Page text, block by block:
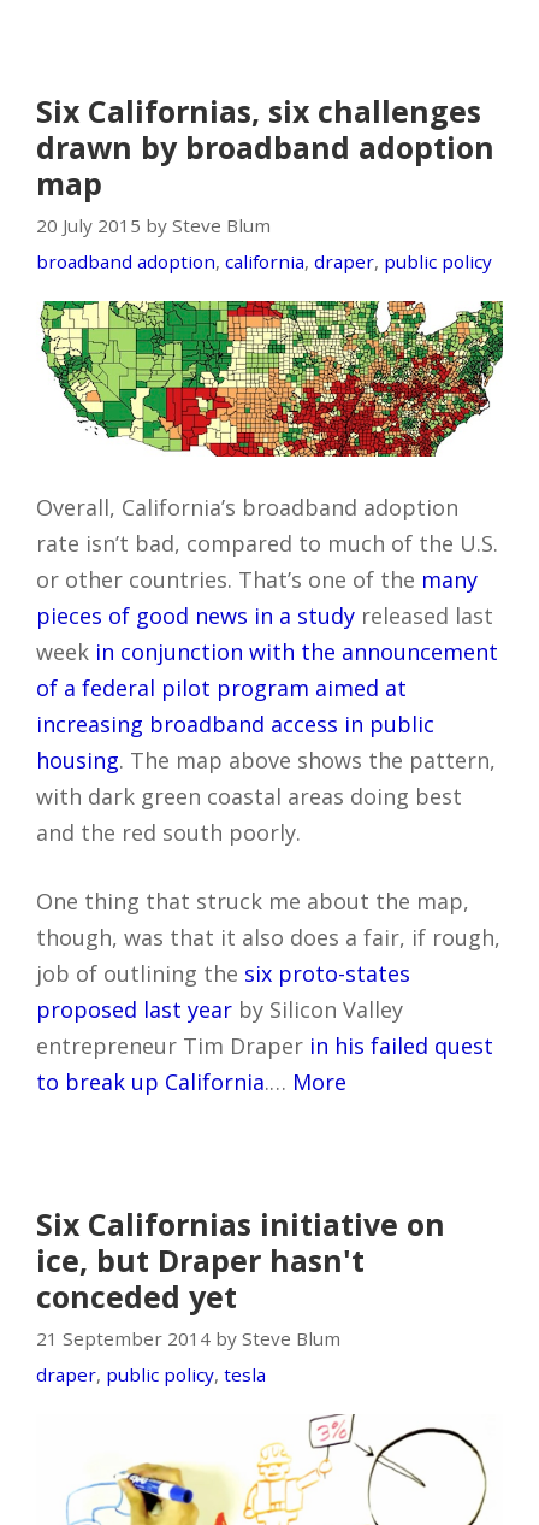
Six Californias, six challenges
drawn by broadband adoption
map
20 July 2015 by Steve Blum
broadband adoption, california, draper, public policy
Overall, California’s broadband adoption
rate isn’t bad, compared to much of the U.S.
or other countries. That’s one of the many
pieces of good news in a study released last
week in conjunction with the announcement
of a federal pilot program aimed at
increasing broadband access in public
housing. The map above shows the pattern,
with dark green coastal areas doing best
and the red south poorly.
One thing that struck me about the map,
though, was that it also does a fair, if rough,
job of outlining the six proto-states
proposed last year by Silicon Valley
entrepreneur Tim Draper in his failed quest
to break up California.… More
Six Californias initiative on
ice, but Draper hasn't
conceded yet
21 September 2014 by Steve Blum
draper, public policy, tesla